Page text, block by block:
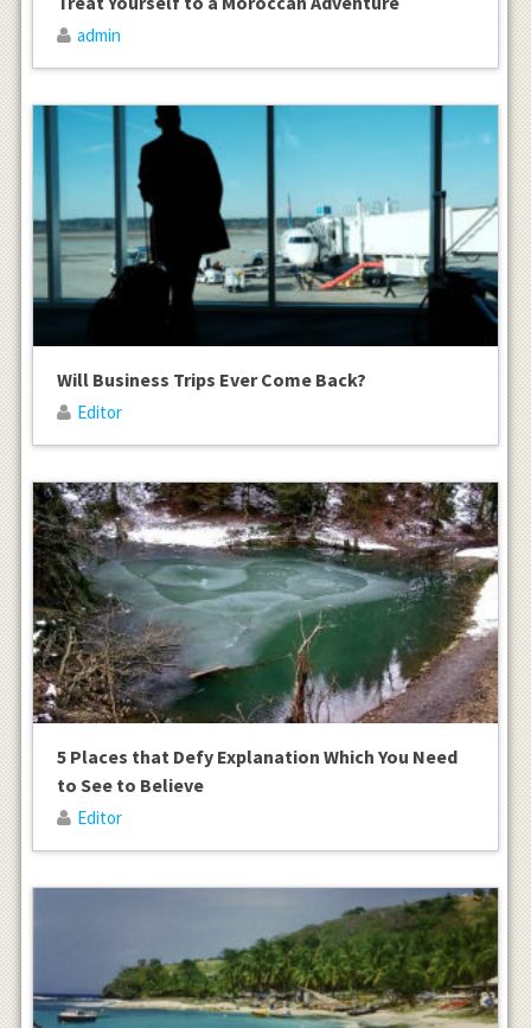
admin
Will Business Trips Ever Come Back?
Editor
5 Places that Defy Explanation Which You Need
to See to Believe
Editor